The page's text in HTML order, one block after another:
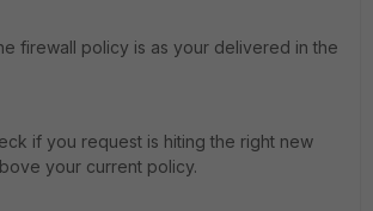
firewall policy is as your delivered in the
if you request is hiting the right new
your current policy.